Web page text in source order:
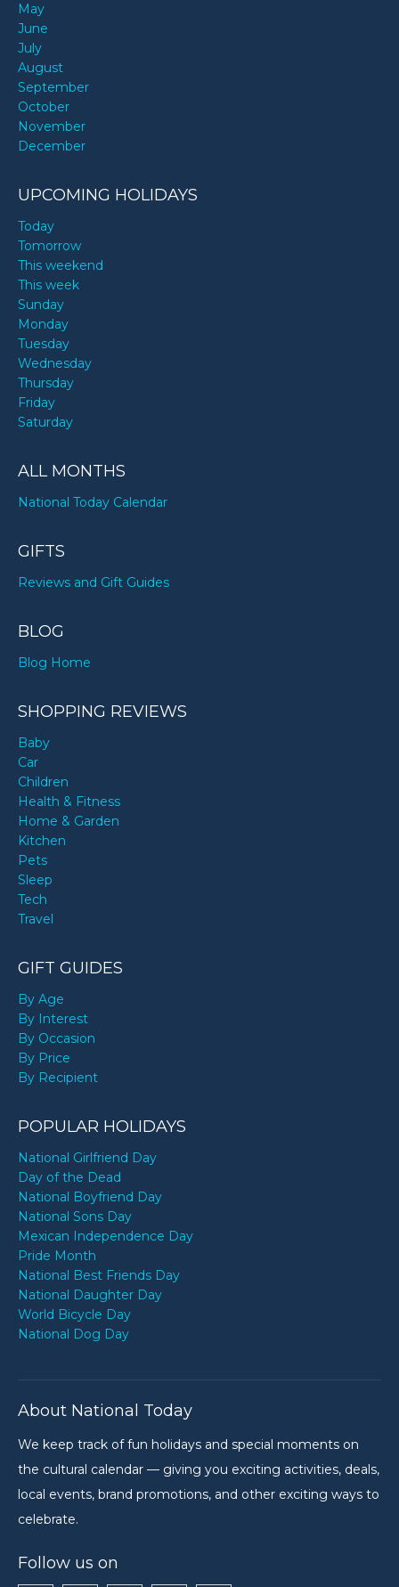
May
June
July
August
September
October
November
December
UPCOMING HOLIDAYS
Today
Tomorrow
This weekend
This week
Sunday
Monday
Tuesday
Wednesday
Thursday
Friday
Saturday
ALL MONTHS
National Today Calendar
GIFTS
Reviews and Gift Guides
BLOG
Blog Home
SHOPPING REVIEWS
Baby
Car
Children
Health & Fitness
Home & Garden
Kitchen
Pets
Sleep
Tech
Travel
GIFT GUIDES
By Age
By Interest
By Occasion
By Price
By Recipient
POPULAR HOLIDAYS
National Girlfriend Day
Day of the Dead
National Boyfriend Day
National Sons Day
Mexican Independence Day
Pride Month
National Best Friends Day
National Daughter Day
World Bicycle Day
National Dog Day
About National Today
We keep track of fun holidays and special moments on
the cultural calendar — giving you exciting activities, deals,
local events, brand promotions, and other exciting ways to
celebrate.
Follow us on